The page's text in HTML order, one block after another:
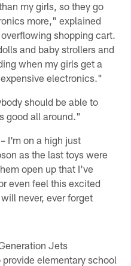
my girls, so they go
more," explained
shopping cart.
and baby strollers and
when my girls get a
electronics."
should be able to
good all around."
I'm on a high just
as the last toys were
open up that I've
even feel this excited
never, ever forget
Jets
elementary school